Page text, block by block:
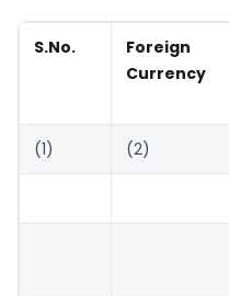
S.No.
Foreign
Currency
(1) (2)